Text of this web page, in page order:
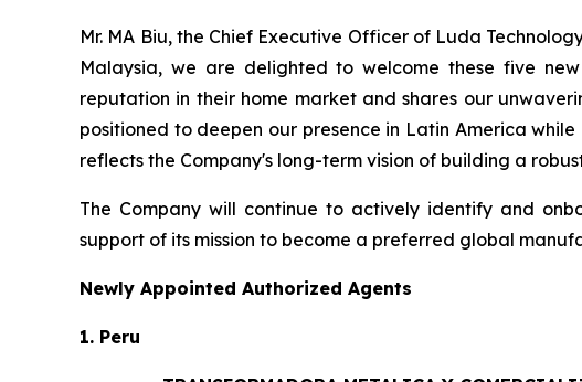
Mr. MA Biu, the Chief Executive Officer of Luda
Malaysia, we are delighted to welcome these five
reputation in their home market and shares our
positioned to deepen our presence in Latin America
reflects the Company's long-term vision of building a
The Company will continue to actively identify and
support of its mission to become a preferred global
Newly Appointed Authorized Agents
1. Peru